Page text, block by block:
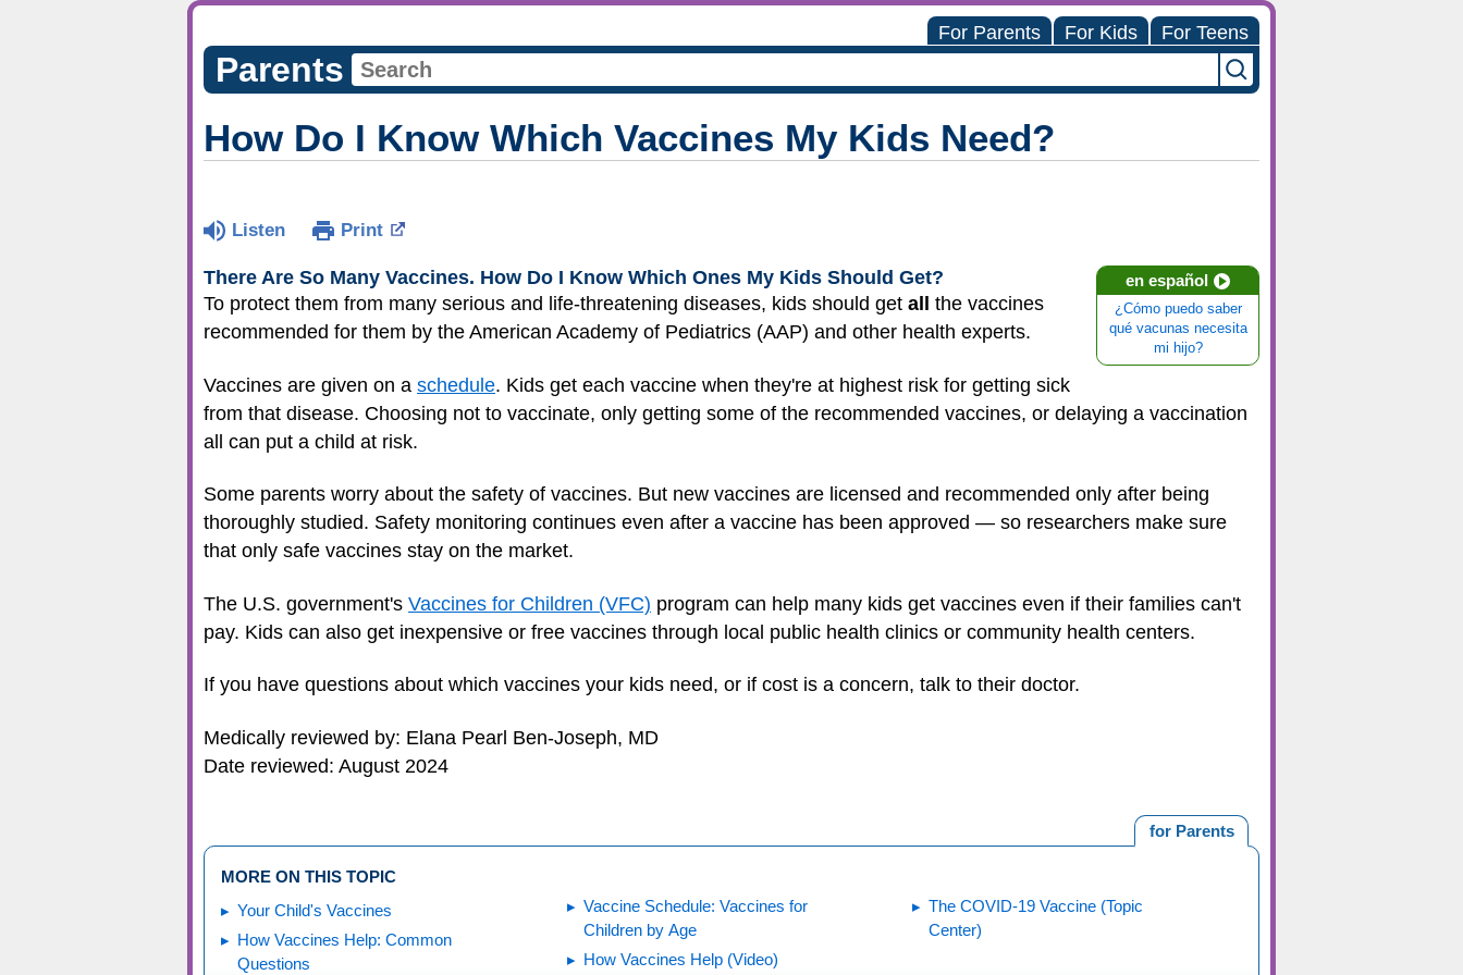
For Parents For Kids For Teens
Parents
How Do I Know Which Vaccines My Kids Need?
Listen Print
en español
¿Cómo puedo saber
qué vacunas necesita
mi hijo?
There Are So Many Vaccines. How Do I Know Which Ones My Kids Should Get?
To protect them from many serious and life-threatening diseases, kids should get all
the vaccines
recommended for them by the American Academy of Pediatrics (AAP) and other health experts.
Vaccines are given on a schedule. Kids get each vaccine when they're at highest risk for getting sick
from that disease. Choosing not to vaccinate, only getting some of the recommended vaccines, or delaying a vaccination
all can put a child at risk.
Some parents worry about the safety of vaccines. But new vaccines are licensed and recommended only after being
thoroughly studied. Safety monitoring continues even after a vaccine has been approved — so researchers make sure
that only safe vaccines stay on the market.
The U.S. government's Vaccines for Children (VFC) program can help many kids get vaccines even if their families can't
pay. Kids can also get inexpensive or free vaccines through local public health clinics or community health centers.
If you have questions about which vaccines your kids need, or if cost is a concern, talk to their doctor.
Medically reviewed by: Elana Pearl Ben-Joseph, MD
Date reviewed: August 2024
for Parents
MORE ON THIS TOPIC
Your Child's Vaccines
How Vaccines Help: Common
Questions
Vaccine Schedule: Vaccines for
Children by Age
How Vaccines Help (Video)
The COVID-19 Vaccine (Topic
Center)